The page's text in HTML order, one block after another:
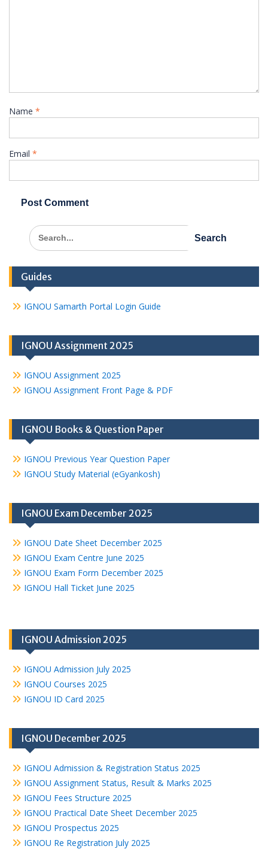
Name *
Email *
Search
for:
Guides
IGNOU Samarth Portal Login Guide
IGNOU Assignment 2025
IGNOU Assignment 2025
IGNOU Assignment Front Page & PDF
IGNOU Books & Question Paper
IGNOU Previous Year Question Paper
IGNOU Study Material (eGyankosh)
IGNOU Exam December 2025
IGNOU Date Sheet December 2025
IGNOU Exam Centre June 2025
IGNOU Exam Form December 2025
IGNOU Hall Ticket June 2025
IGNOU Admission 2025
IGNOU Admission July 2025
IGNOU Courses 2025
IGNOU ID Card 2025
IGNOU December 2025
IGNOU Admission & Registration Status 2025
IGNOU Assignment Status, Result & Marks 2025
IGNOU Fees Structure 2025
IGNOU Practical Date Sheet December 2025
IGNOU Prospectus 2025
IGNOU Re Registration July 2025